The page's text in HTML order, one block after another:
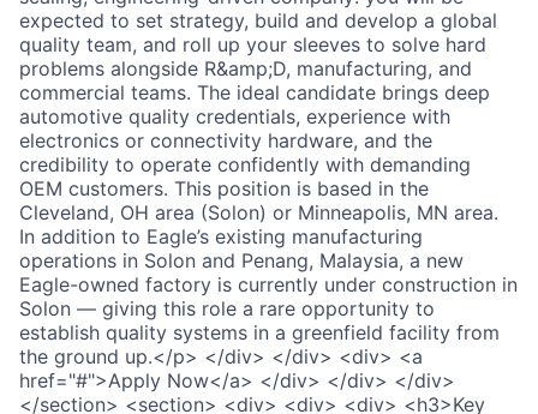
expected to set strategy, build and develop a global
quality team, and roll up your sleeves to solve hard
problems alongside R&amp;D, manufacturing, and
commercial teams. The ideal candidate brings deep
automotive quality credentials, experience with
electronics or connectivity hardware, and the
credibility to operate confidently with demanding
OEM customers. This position is based in the
Cleveland, OH area (Solon) or Minneapolis, MN area.
In addition to Eagle’s existing manufacturing
operations in Solon and Penang, Malaysia, a new
Eagle-owned factory is currently under construction in
Solon — giving this role a rare opportunity to
establish quality systems in a greenfield facility from
the ground up.</p> </div> </div> <div> <a
href="#">Apply Now</a> </div> </div> </div>
</section> <section> <div> <div> <div> <h3>Key